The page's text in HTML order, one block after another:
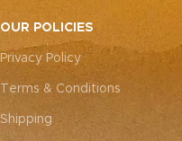
OUR POLICIES
Privacy Policy
Terms & Conditions
Shipping